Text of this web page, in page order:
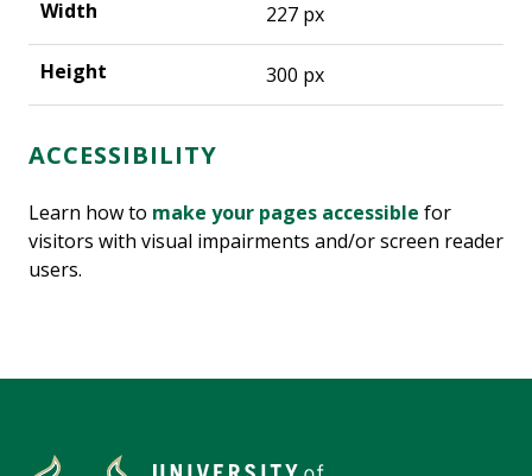
227 px
300 px
ACCESSIBILITY
Learn how to make your pages accessible for
visitors with visual impairments and/or screen reader
users.